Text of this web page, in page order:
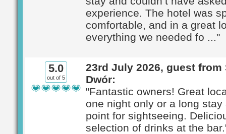
experience. The hotel was
comfortable, and in a great
everything we needed fo ..."
5.0
out of 5
23rd July 2026, guest from
Dwór:
"Fantastic owners! Great
one night only or a long stay
point for sightseeing.
selection of drinks at the